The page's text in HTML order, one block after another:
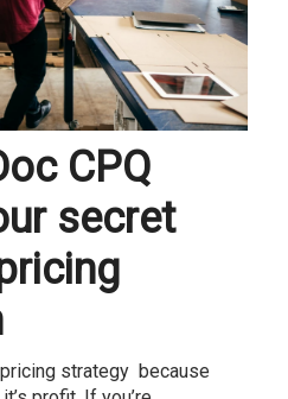
CPQ
secret
pricing strategy because